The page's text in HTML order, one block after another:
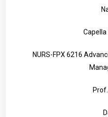
NURS-FPX 6216